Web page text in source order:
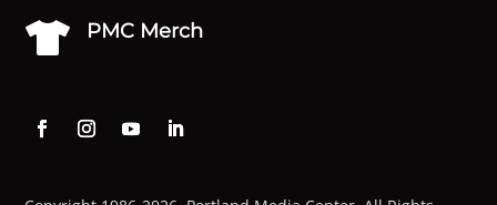
 PMC Merch